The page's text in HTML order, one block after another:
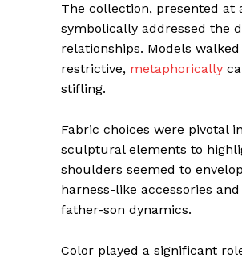
The collection, presented at
symbolically addressed the
relationships. Models
restrictive, metaphorically
stifling.
Fabric choices were pivotal
sculptural elements to
shoulders seemed to
harness-like accessories
father-son dynamics.
Color played a significant